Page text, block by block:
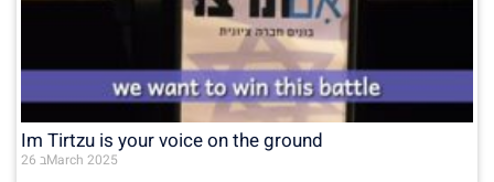
Im Tirtzu is your voice on the ground
26 בMarch 2025